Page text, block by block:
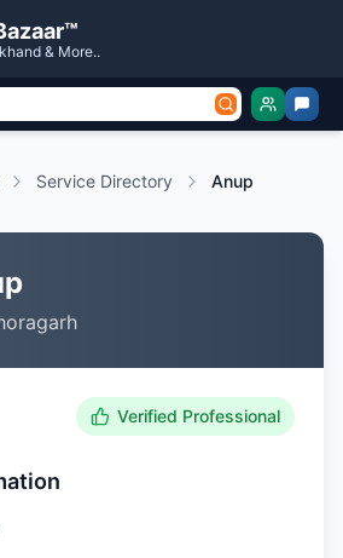
& More..
Service Directory Anup
Verified Professional